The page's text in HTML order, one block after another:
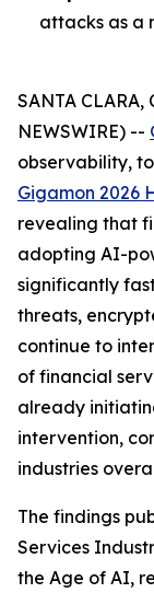
attacks as a
SANTA CLARA,
NEWSWIRE) --
observability,
Gigamon 2026
revealing that
adopting AI-
significantly
threats,
continue to
of financial
already
intervention,
industries
The findings
Services
the Age of AI,